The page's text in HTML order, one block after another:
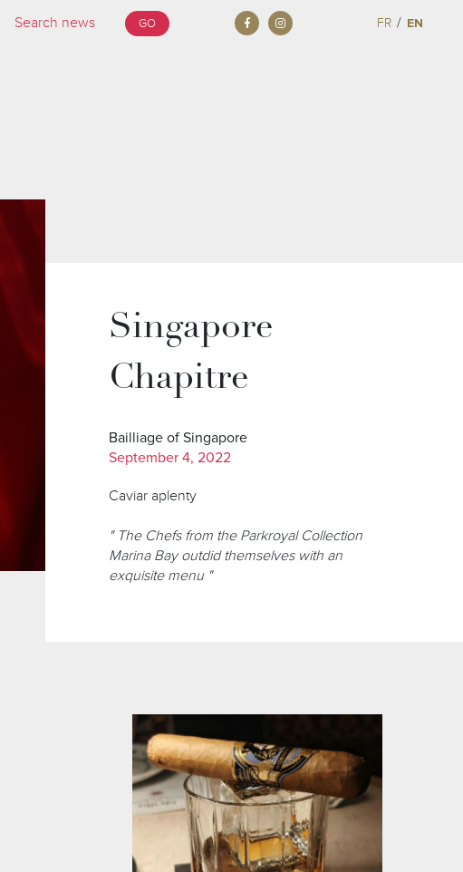
GO FR / EN
Singapore
Chapitre
Bailliage of Singapore
September 4, 2022
Caviar aplenty
" The Chefs from the Parkroyal Collection
Marina Bay outdid themselves with an
exquisite menu "